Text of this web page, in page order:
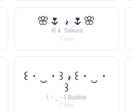
🌸🌷 𝓇 🌷🌸
🌸🌷 Sakura
Copy
꒰・‿・꒱ 𝓇 ꒰・‿・
꒱
꒰・‿・꒱ Bubble
Copy